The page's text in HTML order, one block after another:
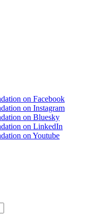
on Facebook
on Instagram
on Bluesky
on LinkedIn
on Youtube